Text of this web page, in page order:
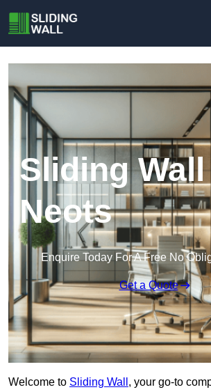
Sliding
Neots
Enquire Today For A Free No
Get a Quote
Welcome to Sliding Wall , your go-to